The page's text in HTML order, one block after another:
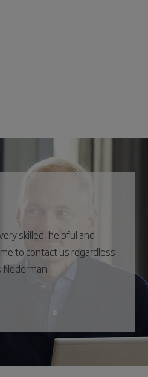
skilled, helpful and
to contact us regardless